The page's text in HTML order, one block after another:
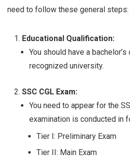
need to follow these general steps:
Educational Qualification:
You should have a
recognized university.
SSC CGL Exam:
You need to appear for the
examination is conducted in
Tier I: Preliminary Exam
Tier II: Main Exam